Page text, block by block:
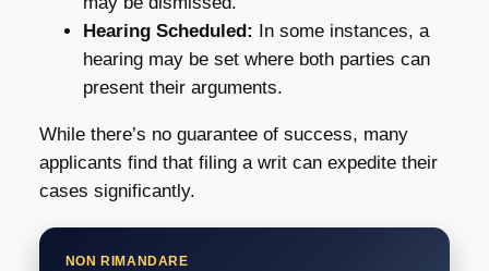
Hearing Scheduled: In some instances, a
hearing may be set where both parties can
present their arguments.
While there’s no guarantee of success, many
applicants find that filing a writ can expedite their
cases significantly.
NON RIMANDARE